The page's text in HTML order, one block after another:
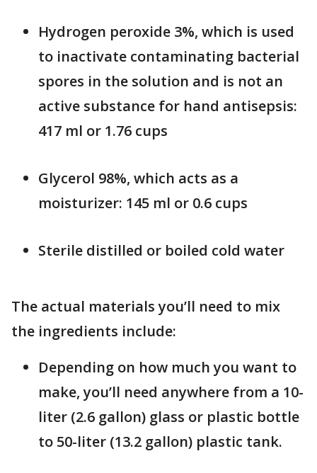
Hydrogen peroxide 3%, which is used
to inactivate contaminating bacterial
spores in the solution and is not an
active substance for hand antisepsis:
417 ml or 1.76 cups
Glycerol 98%, which acts as a
moisturizer: 145 ml or 0.6 cups
Sterile distilled or boiled cold water
The actual materials you’ll need to mix
the ingredients include:
Depending on how much you want to
make, you’ll need anywhere from a 10-
liter (2.6 gallon) glass or plastic bottle
to 50-liter (13.2 gallon) plastic tank.